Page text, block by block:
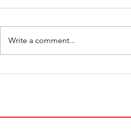
Write a comment...